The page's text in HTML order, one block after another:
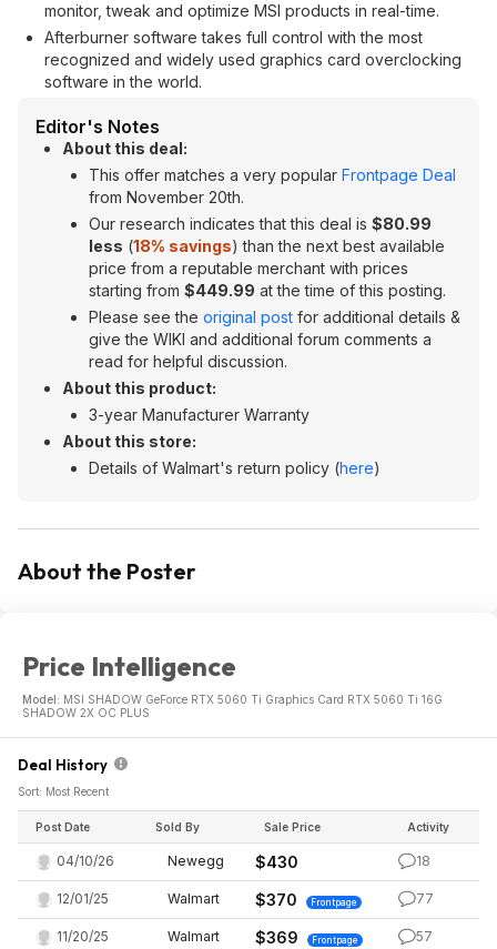
monitor, tweak and optimize MSI products in real-time.
Afterburner software takes full control with the most
recognized and widely used graphics card overclocking
software in the world.
Editor's Notes
About this deal:
This offer matches a very popular Frontpage Deal
from November 20th.
Our research indicates that this deal is $80.99
less (18% savings) than the next best available
price from a reputable merchant with prices
starting from $449.99 at the time of this posting.
Please see the original post for additional details &
give the WIKI and additional forum comments a
read for helpful discussion.
About this product:
3-year Manufacturer Warranty
About this store:
Details of Walmart's return policy (here)
About the Poster
Price Intelligence
Model: MSI SHADOW GeForce RTX 5060 Ti Graphics Card RTX 5060 Ti 16G
SHADOW 2X OC PLUS
Deal History
Sort: Most Recent
Post Date Sold By Sale Price Activity
04/10/26 Newegg $430 18
12/01/25 Walmart $370 Frontpage 77
11/20/25 Walmart $369 Frontpage 57